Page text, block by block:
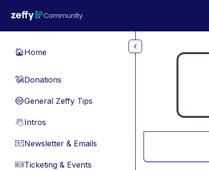
🏠Home
💸Donations
🔵General Zeffy Tips
👋Intros
📧Newsletter & Emails
🎫Ticketing & Events